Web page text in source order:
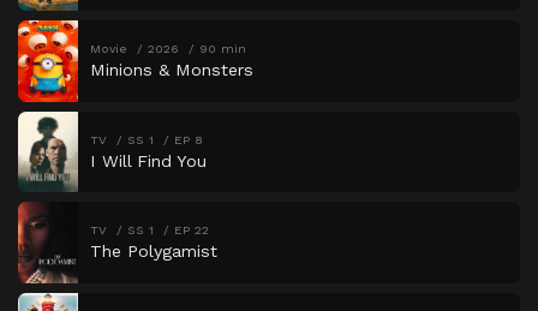
Movie 2026 90 min
Minions & Monsters
TV SS 1 EP 8
I Will Find You
TV SS 1 EP 22
The Polygamist